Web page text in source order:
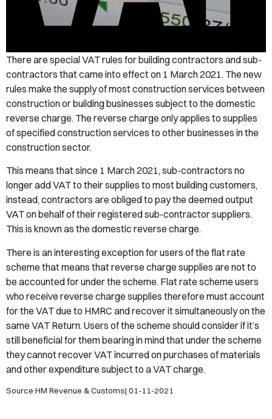
There are special VAT rules for building contractors and sub-
contractors that came into effect on 1 March 2021. The new
rules make the supply of most construction services between
construction or building businesses subject to the domestic
reverse charge. The reverse charge only applies to supplies
of specified construction services to other businesses in the
construction sector.
This means that since 1 March 2021, sub-contractors no
longer add VAT to their supplies to most building customers,
instead, contractors are obliged to pay the deemed output
VAT on behalf of their registered sub-contractor suppliers.
This is known as the domestic reverse charge.
There is an interesting exception for users of the flat rate
scheme that means that reverse charge supplies are not to
be accounted for under the scheme. Flat rate scheme users
who receive reverse charge supplies therefore must account
for the VAT due to HMRC and recover it simultaneously on the
same VAT Return. Users of the scheme should consider if it’s
still beneficial for them bearing in mind that under the scheme
they cannot recover VAT incurred on purchases of materials
and other expenditure subject to a VAT charge.
Source:HM Revenue & Customs| 01-11-2021